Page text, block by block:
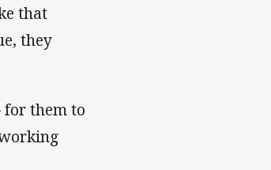
that
they
for them to